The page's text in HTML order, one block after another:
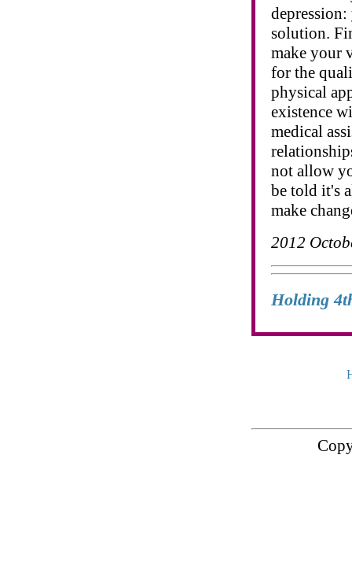
solution.
make your
for the
physical
existence
medical
not allow
be told it's
make
2012
Holding